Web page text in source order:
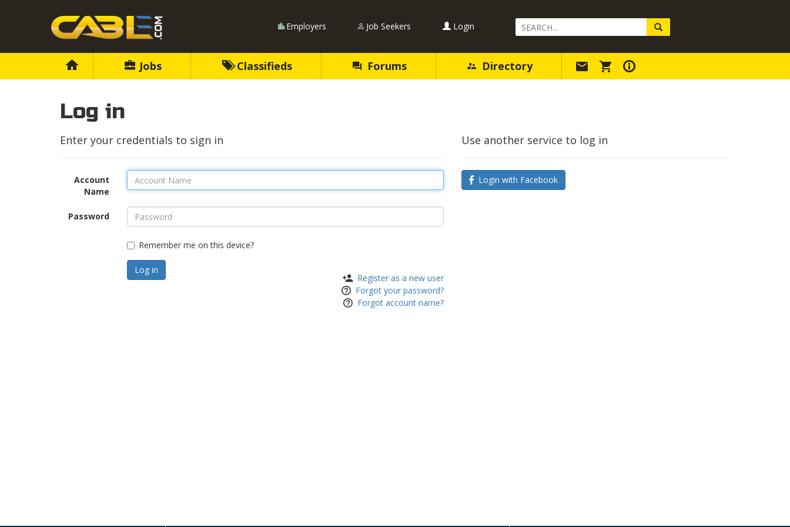
Employers Job Seekers Login
Search
Query
Jobs Classifieds Forums Directory
Log in
Enter your credentials to sign in
Account
Name
Password
Remember me on this device?
Register as a new user
Forgot your password?
Forgot account name?
Use another service to log in
Login with Facebook